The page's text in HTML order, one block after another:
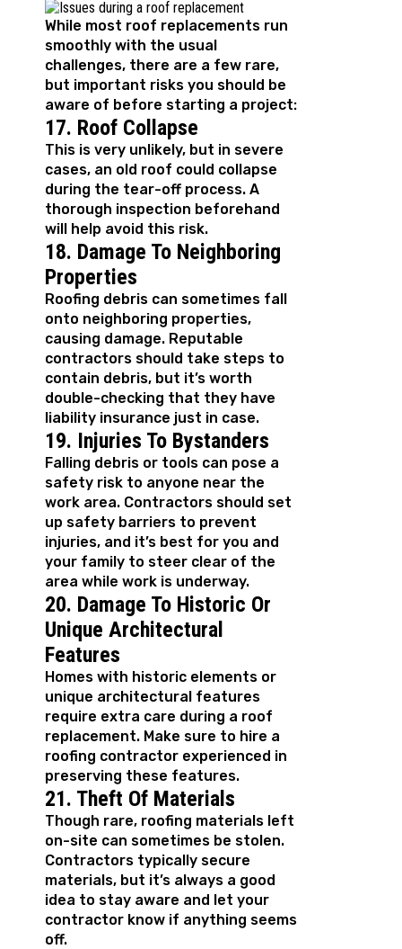
While most roof replacements run
smoothly with the usual
challenges, there are a few rare,
but important risks you should be
aware of before starting a project:
17. Roof Collapse
This is very unlikely, but in severe
cases, an old roof could collapse
during the tear-off process. A
thorough inspection beforehand
will help avoid this risk.
18. Damage To Neighboring
Properties
Roofing debris can sometimes fall
onto neighboring properties,
causing damage. Reputable
contractors should take steps to
contain debris, but it’s worth
double-checking that they have
liability insurance just in case.
19. Injuries To Bystanders
Falling debris or tools can pose a
safety risk to anyone near the
work area. Contractors should set
up safety barriers to prevent
injuries, and it’s best for you and
your family to steer clear of the
area while work is underway.
20. Damage To Historic Or
Unique Architectural
Features
Homes with historic elements or
unique architectural features
require extra care during a roof
replacement. Make sure to hire a
roofing contractor experienced in
preserving these features.
21. Theft Of Materials
Though rare, roofing materials left
on-site can sometimes be stolen.
Contractors typically secure
materials, but it’s always a good
idea to stay aware and let your
contractor know if anything seems
off.